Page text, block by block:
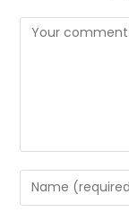
Comment
Enter
your